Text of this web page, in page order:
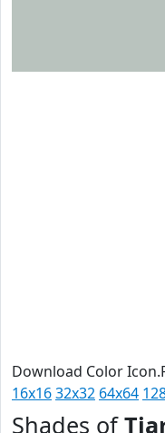
Download Color
16x1632x32 64x64
Shades of